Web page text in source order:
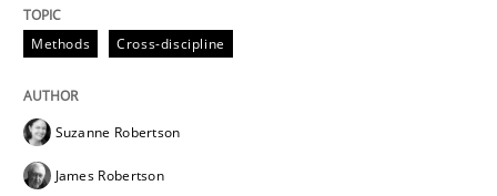
Practice
Learning from history: The case of
‘A large elephant is in the room but we are not able
Methods Cross-discipline
Suzanne Robertson
James Robertson